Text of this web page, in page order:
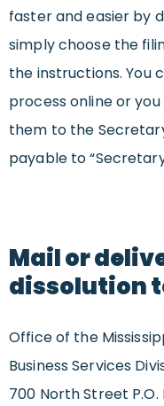
faster and easier by
simply choose the
the instructions. You
process online or
them to the
payable to
Mail or
dissolution
Office of the
Business Services
700 North Street P.O.